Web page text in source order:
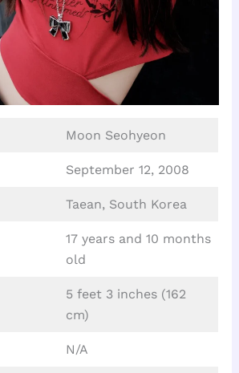
Moon Seohyeon
September 12, 2008
Taean, South Korea
17 years and 10 months
old
5 feet 3 inches (162
cm)
N/A